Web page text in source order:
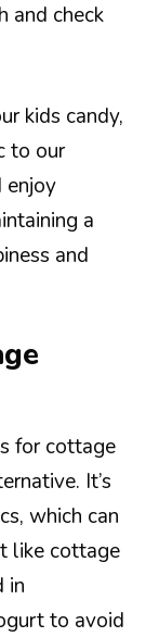
and check
kids candy,
to our
enjoy
a
and
for cottage
It’s
which can
like cottage
in
to avoid